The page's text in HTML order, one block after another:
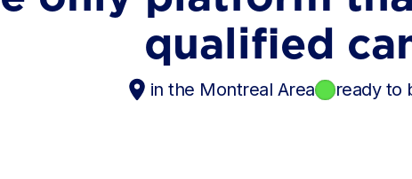
qualified
in the Montreal Area ready to